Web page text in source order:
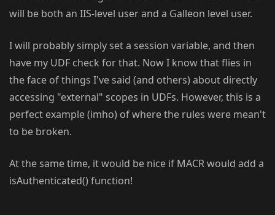
will be both an IIS-level user and a Galleon level user.
I will probably simply set a session variable, and then
have my UDF check for that. Now I know that flies in
the face of things I've said (and others) about directly
accessing "external" scopes in UDFs. However, this is a
perfect example (imho) of where the rules were mean't
to be broken.
At the same time, it would be nice if MACR would add a
isAuthenticated() function!